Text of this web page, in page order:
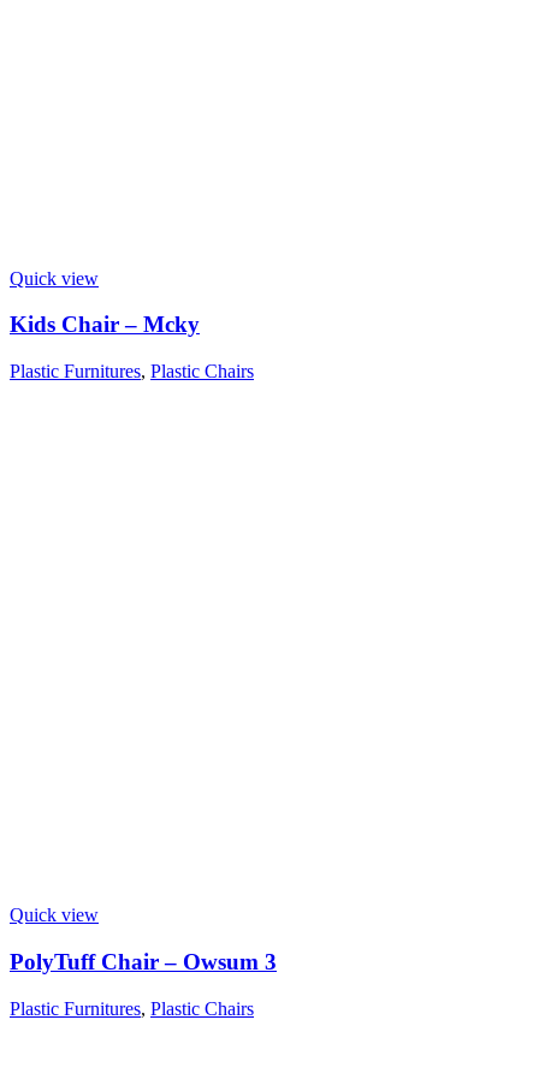
Quick view
Kids Chair – Mcky
Plastic Furnitures, Plastic Chairs
Quick view
PolyTuff Chair – Owsum 3
Plastic Furnitures, Plastic Chairs